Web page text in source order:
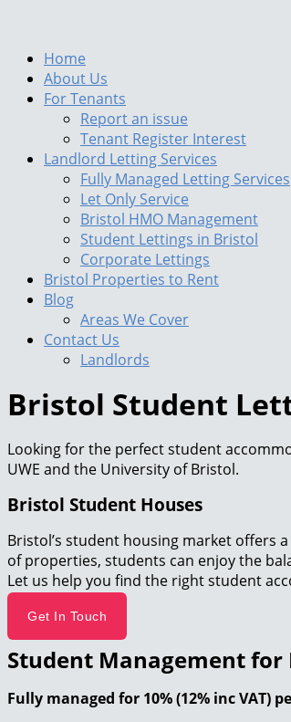
Home
About Us
For Tenants
Report an issue
Tenant Register Interest
Landlord Letting Services
Fully Managed Letting Services
Let Only Service
Bristol HMO Management
Student Lettings in Bristol
Corporate Lettings
Bristol Properties to Rent
Blog
Areas We Cover
Contact Us
Landlords
Bristol Student
Looking for the perfect student
UWE and the University of Bristol.
Bristol Student Houses
Bristol’s student housing market offers
of properties, students can enjoy the
Let us help you find the right student
Get In Touch
Student Management for
Fully managed for 10% (12% inc VAT)